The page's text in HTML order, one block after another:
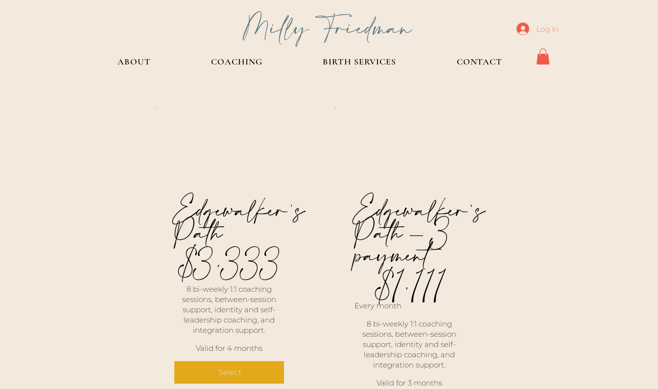
Milly Friedman Log In
ABOUT COACHING BIRTH SERVICES CONTACT
Edgewalker’s
Path
$3,333
$3,333
8 bi-weekly 1:1 coaching
sessions, between-session
support, identity and self-
leadership coaching, and
integration support.
Valid for 4 months
Select
Edgewalker's
Path - 3
payment
$1,111
Every month
8 bi-weekly 1:1 coaching
sessions, between-session
support, identity and self-
leadership coaching, and
integration support.
Valid for 3 months